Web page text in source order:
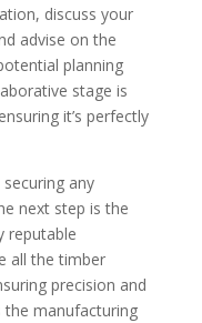
discuss your
advise on the
planning
stage is
it’s perfectly
any
next step is the
reputable
all the timber
precision and
the manufacturing